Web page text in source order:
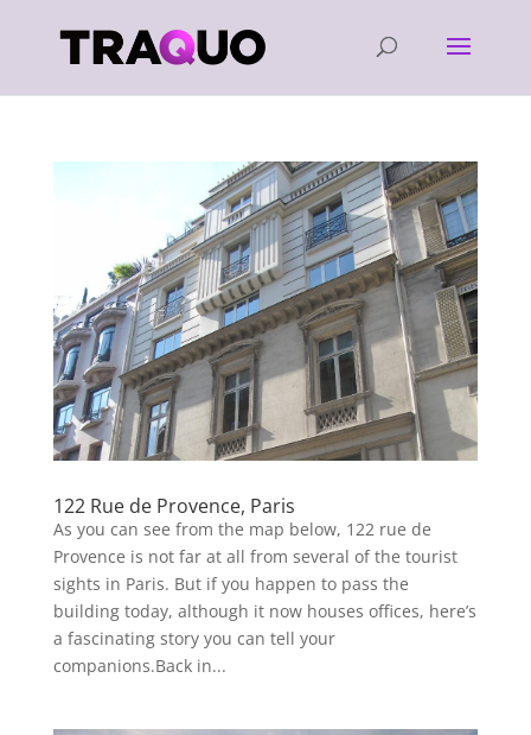
122 Rue de Provence, Paris
As you can see from the map below, 122 rue de
Provence is not far at all from several of the tourist
sights in Paris. But if you happen to pass the
building today, although it now houses offices, here’s
a fascinating story you can tell your
companions.Back in...